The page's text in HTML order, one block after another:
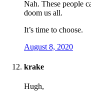
Nah. These people
doom us all.
It’s time to choose.
August 8, 2020
krake
Hugh,